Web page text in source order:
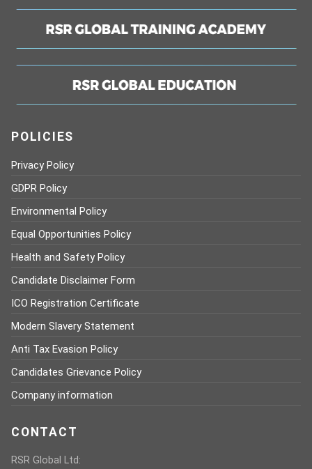
POLICIES
Privacy Policy
GDPR Policy
Environmental Policy
Equal Opportunities Policy
Health and Safety Policy
Candidate Disclaimer Form
ICO Registration Certificate
Modern Slavery Statement
Anti Tax Evasion Policy
Candidates Grievance Policy
Company information
CONTACT
RSR Global Ltd: